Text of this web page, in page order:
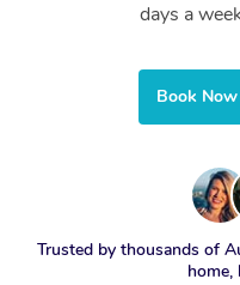
days a
Book Now
Trusted by thousands of
home,